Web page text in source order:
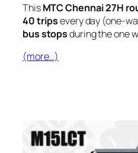
ThisMTC Chennai 27H
40 tripsevery day (one-
bus stopsduring the one
(more…)